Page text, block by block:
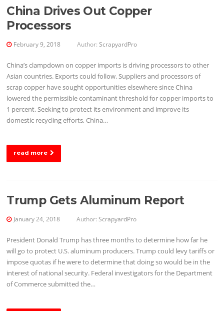
China Drives Out Copper
Processors
February 9, 2018 Author:ScrapyardPro
China’s clampdown on copper imports is driving processors to other
Asian countries. Exports could follow. Suppliers and processors of
scrap copper have sought opportunities elsewhere since China
lowered the permissible contaminant threshold for copper imports to
1 percent. Seeking to protect its environment and improve its
domestic recycling efforts, China…
read more
Trump Gets Aluminum Report
January 24, 2018 Author:ScrapyardPro
President Donald Trump has three months to determine how far he
will go to protect U.S. aluminum producers. Trump could levy tariffs or
impose quotas if he were to determine that doing so would be in the
interest of national security. Federal investigators for the Department
of Commerce submitted the…